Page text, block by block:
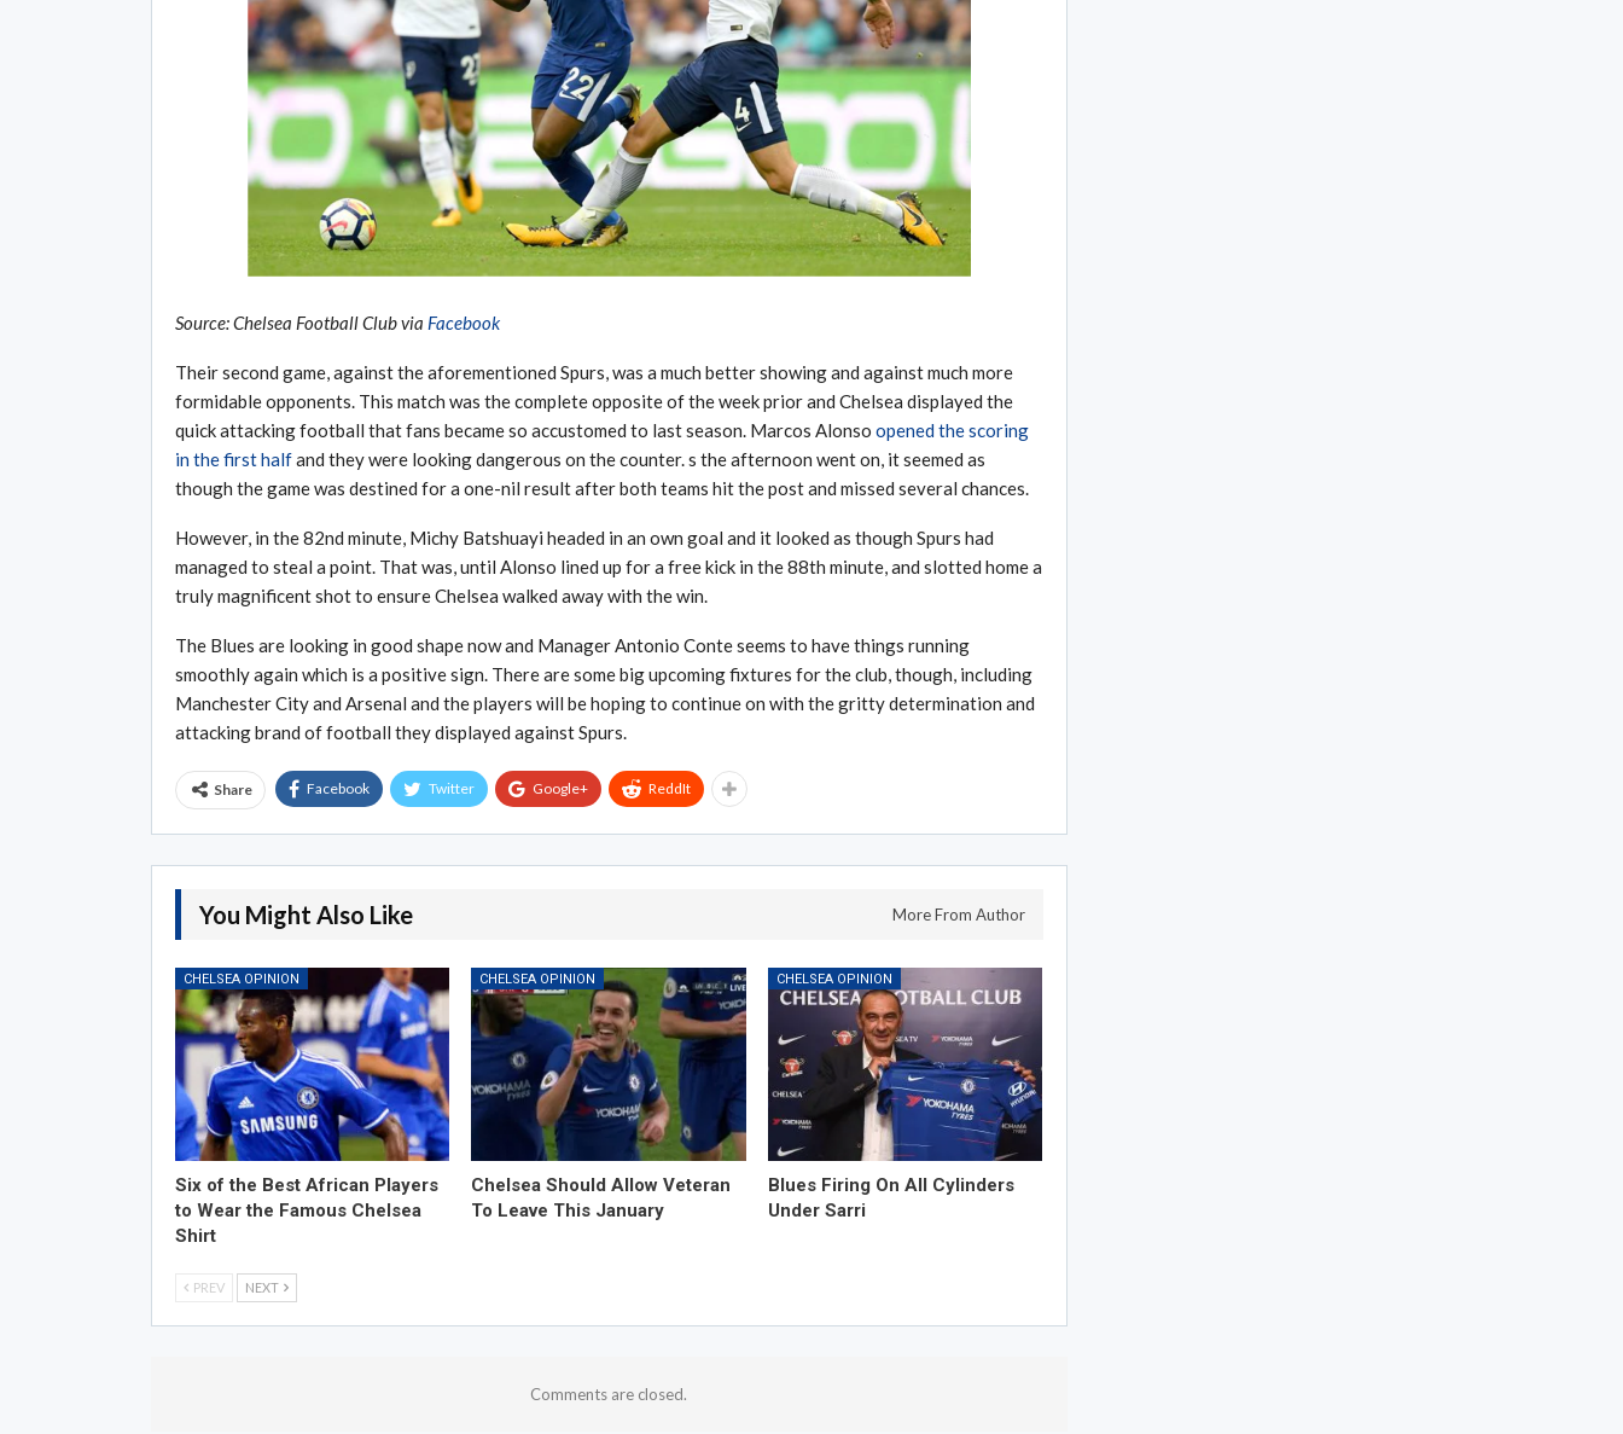
Source: Chelsea Football Club via Facebook
Their second game, against the aforementioned Spurs, was a much better showing and against much more
formidable opponents. This match was the complete opposite of the week prior and Chelsea displayed the
quick attacking football that fans became so accustomed to last season. Marcos Alonso opened the scoring
in the first halfand they were looking dangerous on the counter. s the afternoon went on, it seemed as
though the game was destined for a one-nil result after both teams hit the post and missed several chances.
However, in the 82nd minute, Michy Batshuayi headed in an own goal and it looked as though Spurs had
managed to steal a point. That was, until Alonso lined up for a free kick in the 88th minute, and slotted home a
truly magnificent shot to ensure Chelsea walked away with the win.
The Blues are looking in good shape now and Manager Antonio Conte seems to have things running
smoothly again which is a positive sign. There are some big upcoming fixtures for the club, though, including
Manchester City and Arsenal and the players will be hoping to continue on with the gritty determination and
attacking brand of football they displayed against Spurs.
Share Facebook Twitter Google+ ReddIt
You Might Also Like More From Author
CHELSEA OPINION
Six of the Best African Players
to Wear the Famous Chelsea
Shirt
CHELSEA OPINION
Chelsea Should Allow Veteran
To Leave This January
CHELSEA OPINION
Blues Firing On All Cylinders
Under Sarri
PREV NEXT
Comments are closed.